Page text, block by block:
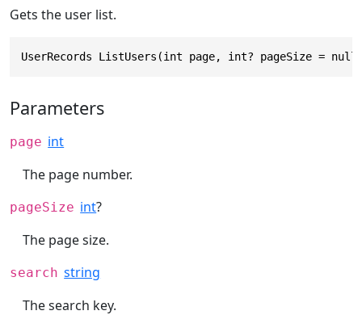
Gets the user list.
UserRecords ListUsers(int page, int? pageSize =
Parameters
page int
The page number.
pageSize int?
The page size.
search string
The search key.